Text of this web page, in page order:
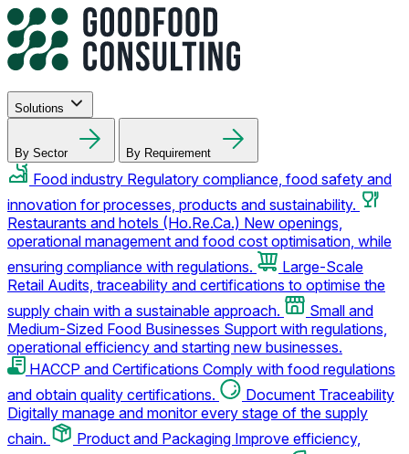
Solutions
By Sector By Requirement
Food industry Regulatory compliance, food safety and
innovation for processes, products and sustainability.
Restaurants and hotels (Ho.Re.Ca.) New openings,
operational management and food cost optimisation, while
ensuring compliance with regulations.
Large-Scale
Retail Audits, traceability and certifications to optimise the
supply chain with a sustainable approach.
Small and
Medium-Sized Food Businesses Support with regulations,
operational efficiency and starting new businesses.
HACCP and Certifications Comply with food regulations
and obtain quality certifications.
Document Traceability
Digitally manage and monitor every stage of the supply
chain.
Product and Packaging Improve efficiency,